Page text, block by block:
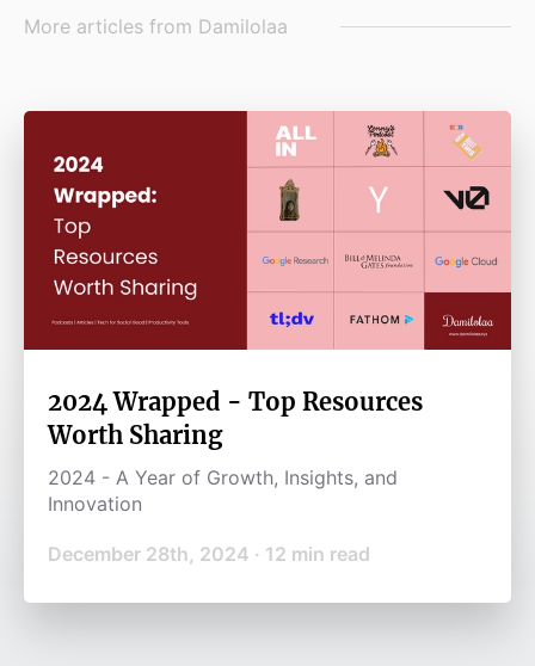
More articles from Damilolaa
2024 Wrapped - Top Resources
Worth Sharing
2024 - A Year of Growth, Insights, and
Innovation
December 28th, 2024 · 12 min read